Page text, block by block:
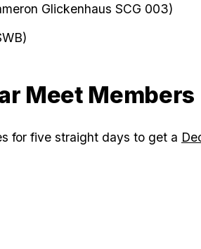
Glickenhaus SCG 003)
Meet Members
for five straight days to get a